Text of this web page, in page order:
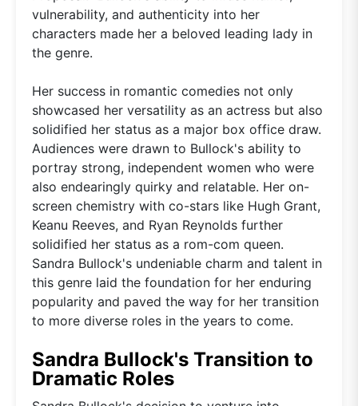
vulnerability, and authenticity into her
characters made her a beloved leading lady in
the genre.
Her success in romantic comedies not only
showcased her versatility as an actress but also
solidified her status as a major box office draw.
Audiences were drawn to Bullock's ability to
portray strong, independent women who were
also endearingly quirky and relatable. Her on-
screen chemistry with co-stars like Hugh Grant,
Keanu Reeves, and Ryan Reynolds further
solidified her status as a rom-com queen.
Sandra Bullock's undeniable charm and talent in
this genre laid the foundation for her enduring
popularity and paved the way for her transition
to more diverse roles in the years to come.
Sandra Bullock's Transition to
Dramatic Roles